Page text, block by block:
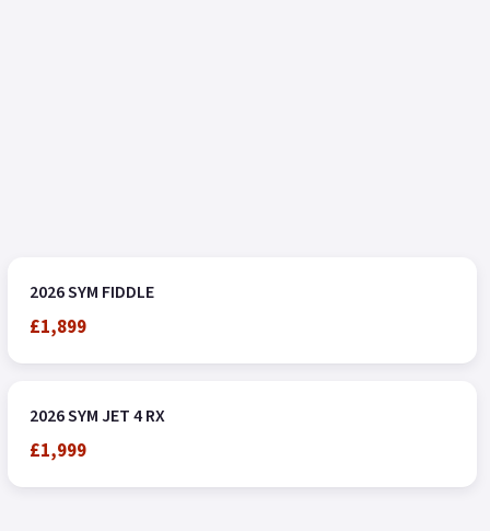
2026 SYM FIDDLE
£1,899
2026 SYM JET 4 RX
£1,999